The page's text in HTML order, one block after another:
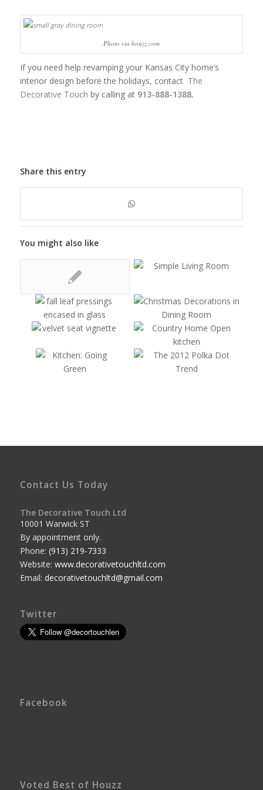
Photo via houzz.com
If you need help revamping your Kansas City home’s
interior design before the holidays, contact The
Decorative Touch by calling at 913-888-1388.
Share this entry
You might also like
Contact Us Today
The Decorative Touch Ltd
10001 Warwick ST
By appointment only.
Phone: (913) 219-7333
Website: www.decorativetouchltd.com
Email: decorativetouchltd@gmail.com
Twitter
Facebook
Voted Best of Houzz